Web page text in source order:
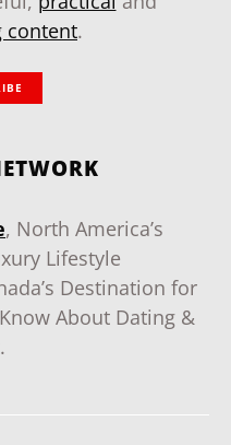
content.
, North America’s
Lifestyle
Destination for
About Dating &